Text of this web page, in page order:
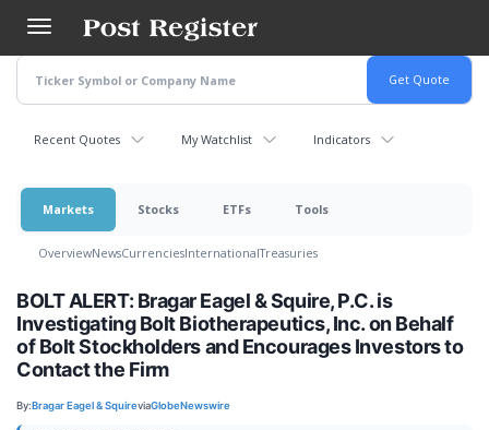
main
content
Recent Quotes My Watchlist Indicators
Markets Stocks ETFs Tools
OverviewNewsCurrenciesInternationalTreasuries
BOLT ALERT: Bragar Eagel & Squire, P.C. is
Investigating Bolt Biotherapeutics, Inc. on Behalf
of Bolt Stockholders and Encourages Investors to
Contact the Firm
By:Bragar Eagel & SquireviaGlobeNewswire